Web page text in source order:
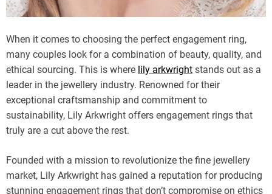
When it comes to choosing the perfect engagement ring,
many couples look for a combination of beauty, quality, and
ethical sourcing. This is where lily arkwright stands out as a
leader in the jewellery industry. Renowned for their
exceptional craftsmanship and commitment to
sustainability, Lily Arkwright offers engagement rings that
truly are a cut above the rest.
Founded with a mission to revolutionize the fine jewellery
market, Lily Arkwright has gained a reputation for producing
stunning engagement rings that don’t compromise on ethics